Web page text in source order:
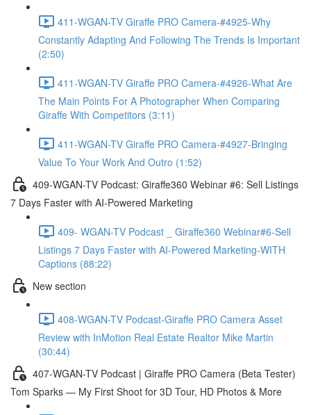
411-WGAN-TV Giraffe PRO Camera-#4925-Why
Constantly Adapting And Following The Trends Is Important
(2:50)
411-WGAN-TV Giraffe PRO Camera-#4926-What Are
The Main Points For A Photographer When Comparing
Giraffe With Competitors (3:11)
411-WGAN-TV Giraffe PRO Camera-#4927-Bringing
Value To Your Work And Outro (1:52)
409-WGAN-TV Podcast: Giraffe360 Webinar #6: Sell Listings
7 Days Faster with AI-Powered Marketing
409- WGAN-TV Podcast _ Giraffe360 Webinar#6-Sell
Listings 7 Days Faster with AI-Powered Marketing-WITH
Captions (88:22)
New section
408-WGAN-TV Podcast-Giraffe PRO Camera Asset
Review with InMotion Real Estate Realtor Mike Martin
(30:44)
407-WGAN-TV Podcast | Giraffe PRO Camera (Beta Tester)
Tom Sparks — My First Shoot for 3D Tour, HD Photos & More